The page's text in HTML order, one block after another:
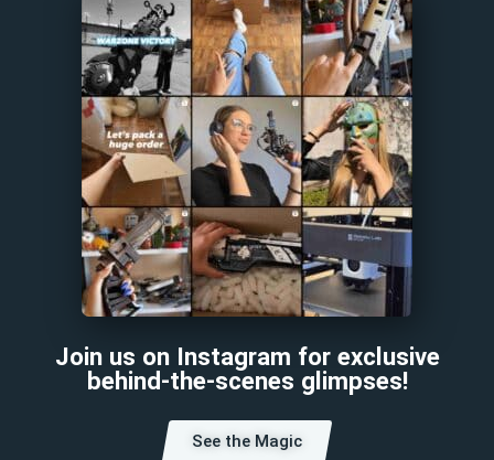
Join us on Instagram for exclusive
behind-the-scenes glimpses!
See the Magic